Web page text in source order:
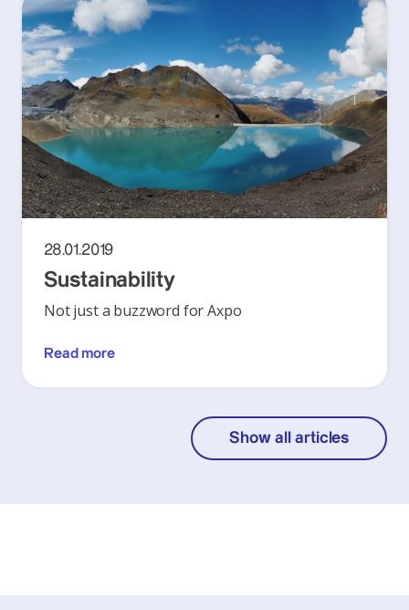
28.01.2019
Sustainability
Not just a buzzword for Axpo
Read more
Show all articles